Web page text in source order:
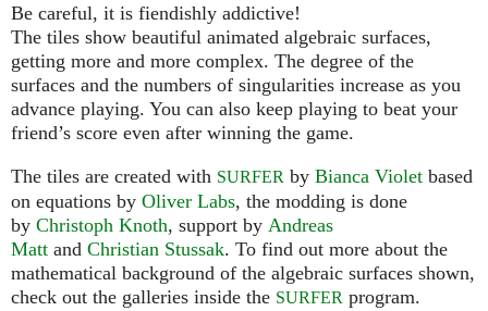
Be careful, it is fiendishly addictive!
The tiles show beautiful animated algebraic surfaces,
getting more and more complex. The degree of the
surfaces and the numbers of singularities increase as you
advance playing. You can also keep playing to beat your
friend’s score even after winning the game.
The tiles are created with SURFER by Bianca Violet based
on equations by Oliver Labs, the modding is done
by Christoph Knoth, support by Andreas
Matt and Christian Stussak. To find out more about the
mathematical background of the algebraic surfaces shown,
check out the galleries inside the SURFER program.